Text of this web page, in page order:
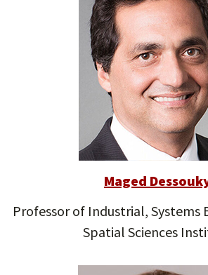
Maged
Professor of Industrial, Systems
Spatial Sciences